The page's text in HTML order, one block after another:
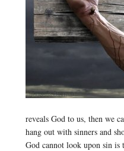
reveals God to us, then we
hang out with sinners and
God cannot look upon sin is